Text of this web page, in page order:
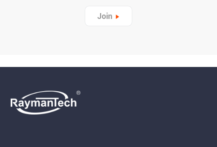
Join